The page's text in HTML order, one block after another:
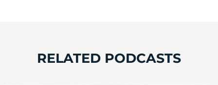
RELATED PODCASTS